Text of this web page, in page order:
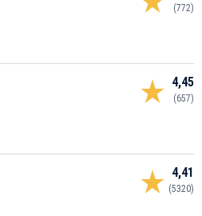
(772)
4,45
(657)
4,41
(5320)